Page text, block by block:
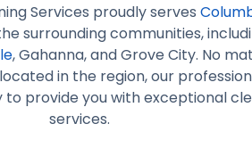
Services proudly serves
surrounding communities,
, Gahanna, and Grove City. No
in the region, our
provide you with exceptional
services.